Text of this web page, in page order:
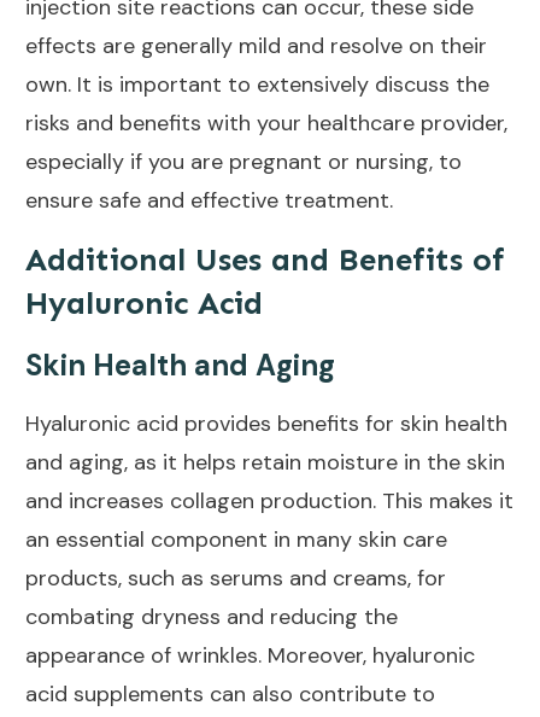
injection site reactions can occur, these side
effects are generally mild and resolve on their
own. It is important to extensively discuss the
risks and benefits with your healthcare provider,
especially if you are pregnant or nursing, to
ensure safe and effective treatment.
Additional Uses and Benefits of
Hyaluronic Acid
Skin Health and Aging
Hyaluronic acid provides benefits for skin health
and aging, as it helps retain moisture in the skin
and increases collagen production. This makes it
an essential component in many skin care
products, such as serums and creams, for
combating dryness and reducing the
appearance of wrinkles. Moreover, hyaluronic
acid supplements can also contribute to